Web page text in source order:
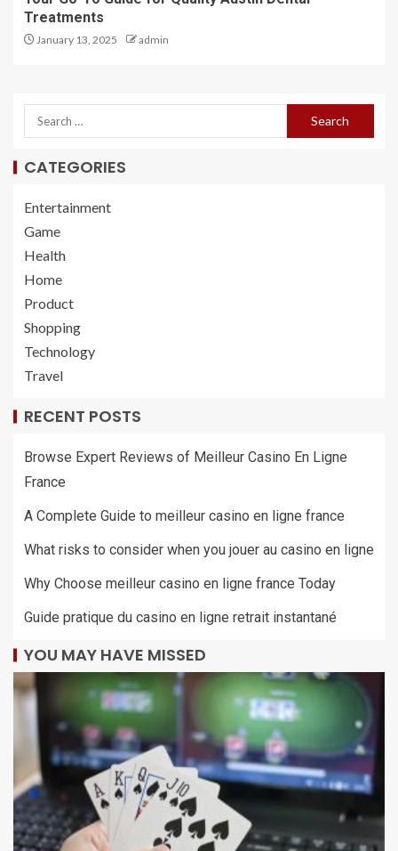
Treatments
January 13, 2025 admin
CATEGORIES
Entertainment
Game
Health
Home
Product
Shopping
Technology
Travel
RECENT POSTS
Browse Expert Reviews of Meilleur Casino En Ligne
France
A Complete Guide to meilleur casino en ligne france
What risks to consider when you jouer au casino en ligne
Why Choose meilleur casino en ligne france Today
Guide pratique du casino en ligne retrait instantané
YOU MAY HAVE MISSED